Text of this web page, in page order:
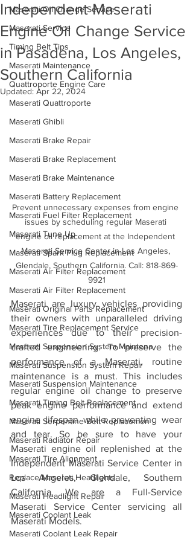
Maserati Oil Change Service
Maserati Service
Timing Belt Tips
Maserati Maintenance
Quattroporte Engine Care
Maserati Quattroporte
Maserati Ghibli
Maserati Brake Repair
Maserati Brake Replacement
Maserati Brake Maintenance
Maserati Battery Replacement
Maserati Fuel Filter Replacement
Maserati Tune Up
Maserati Spark Plug Replacement
Maserati Air Filter Replacement
Maserati Air Filter Replacement
Maserati Original Parts Replacement
Maserati Tire Replacement Service
Maserati Suspension System Maintena
Maserati Suspension System Repair
Maserati Suspension Maintenance
Maserati Timing Belt Replacement
Maserati Serpentine Belt Replacemen
Maserati Radiator Repair
Maserati Tire Alignment
Replace Maserati Headlights
Maserati Headlight Repair
Maserati Coolant Leak
Maserati Coolant Leak Repair
Independent Maserati
Engine Oil Change Service
in Pasadena, Los Angeles,
Southern California
Updated: Apr 22, 2024
Prevent unnecessary expenses from engine
issues by scheduling regular Maserati
engine oil replacement at the Independent
Maserati Service Center in Los Angeles,
Glendale, Southern California. Call: 818-869-
9921
Maserati are luxury vehicles providing
their owners with unparalleled driving
experiences due to their precision-
crafted engineering. To preserve the
performance of a Maserati, routine
maintenance is a must. This includes
regular engine oil change to preserve
peak engine performance and extend
engine lifespan while preventing wear
and tear. So be sure to have your
Maserati engine oil replenished at the
Independent Maserati Service Center in
Los Angeles, Glendale, Southern
California. We are a Full-Service
Maserati Service Center servicing all
Maserati Models.